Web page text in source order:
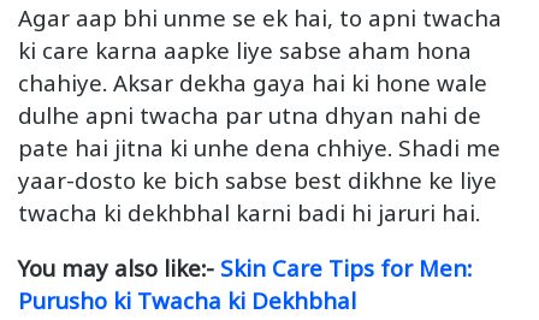
Agar aap bhi unme se ek hai, to apni twacha
ki care karna aapke liye sabse aham hona
chahiye. Aksar dekha gaya hai ki hone wale
dulhe apni twacha par utna dhyan nahi de
pate hai jitna ki unhe dena chhiye. Shadi me
yaar-dosto ke bich sabse best dikhne ke liye
twacha ki dekhbhal karni badi hi jaruri hai.
You may also like:- Skin Care Tips for Men:
Purusho ki Twacha ki Dekhbhal